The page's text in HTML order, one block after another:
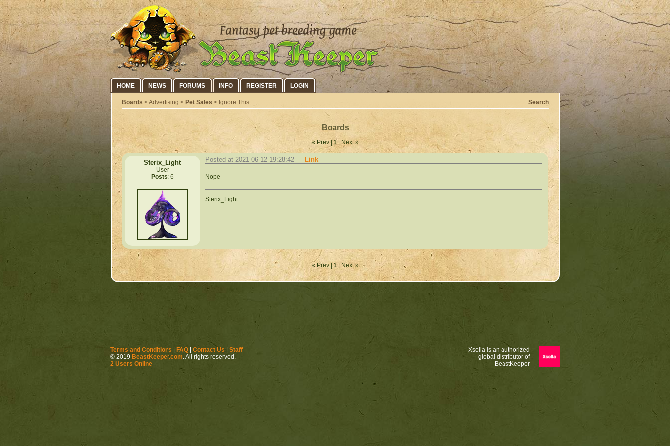
HOME NEWS FORUMS INFO REGISTER LOGIN
Boards < Advertising < Pet Sales < Ignore This Search
Boards
« Prev |1| Next »
Sterix_Light
User
Posts: 6
Posted at 2021-06-12 19:28:42 — Link
Nope
Sterix_Light
« Prev | 1 | Next »
Terms and Conditions FAQ Contact Us
Staff
© 2019 BeastKeeper.com. All rights reserved.
2 Users Online
Xsolla is an authorized
global distributor of
BeastKeeper